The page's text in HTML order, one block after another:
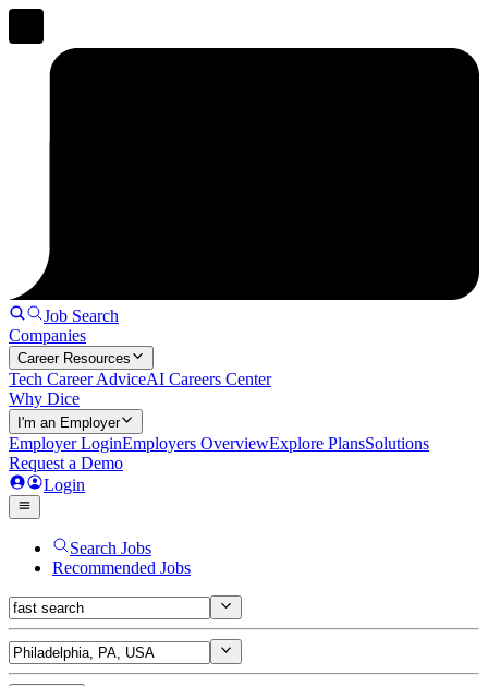
Job Search
Companies
Career Resources
Tech Career AdviceAI Careers Center
Why Dice
I'm an Employer
Employer LoginEmployers OverviewExplore PlansSolutions
Request a Demo
Login
Search Jobs
Recommended Jobs